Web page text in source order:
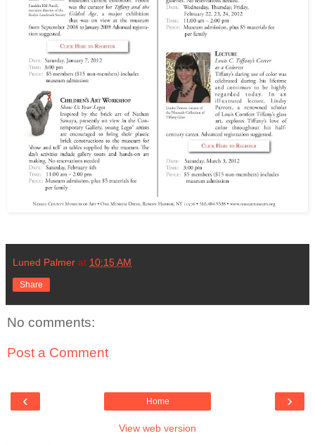
Luned Palmer at 10:15 AM
Share
No comments:
Post a Comment
‹ ›
Home
View web version